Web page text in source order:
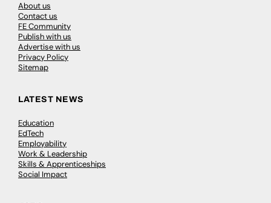
About us
Contact us
FE Community
Publish with us
Advertise with us
Privacy Policy
Sitemap
LATEST NEWS
Education
EdTech
Employability
Work & Leadership
Skills & Apprenticeships
Social Impact